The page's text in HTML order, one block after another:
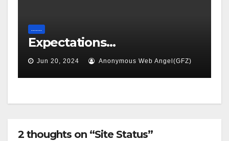
.......
Expectations…
Jun 20, 2024 Anonymous Web Angel(GFZ)
2 thoughts on “Site Status”